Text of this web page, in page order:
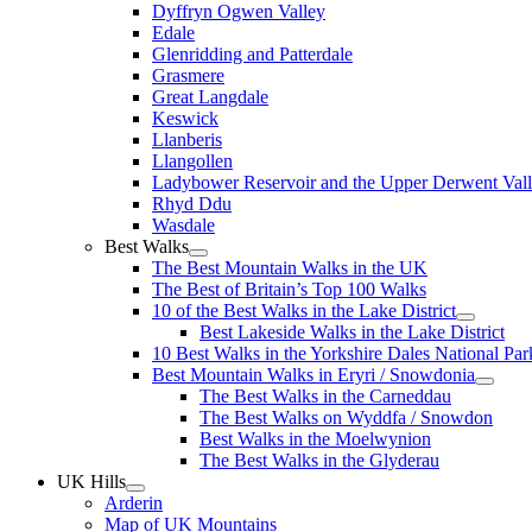
Dyffryn Ogwen Valley
Edale
Glenridding and Patterdale
Grasmere
Great Langdale
Keswick
Llanberis
Llangollen
Ladybower Reservoir and the Upper Derwent
Rhyd Ddu
Wasdale
Best Walks
The Best Mountain Walks in the UK
The Best of Britain’s Top 100 Walks
10 of the Best Walks in the Lake District
Best Lakeside Walks in the Lake District
10 Best Walks in the Yorkshire Dales National
Best Mountain Walks in Eryri / Snowdonia
The Best Walks in the Carneddau
The Best Walks on Wyddfa / Snowdon
Best Walks in the Moelwynion
The Best Walks in the Glyderau
UK Hills
Arderin
Map of UK Mountains